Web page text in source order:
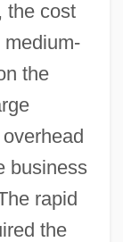
the cost
the
business
rapid
the